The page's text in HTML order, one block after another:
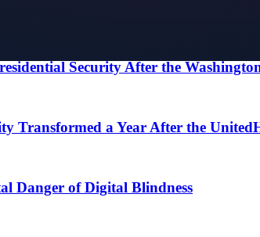
Security After the
Transformed a Year After the
Danger of Digital Blindness